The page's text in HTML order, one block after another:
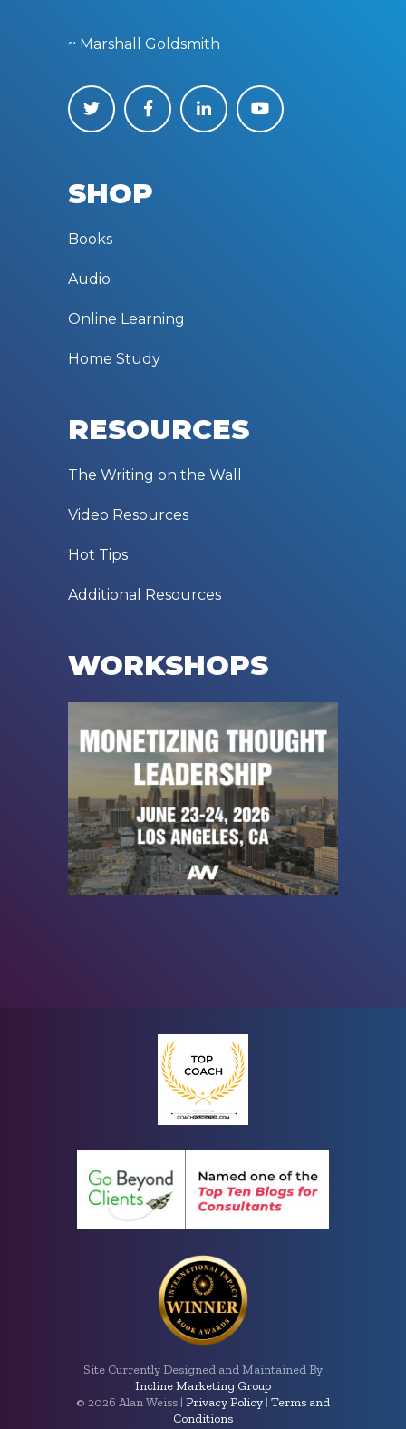
~ Marshall Goldsmith
SHOP
Books
Audio
Online Learning
Home Study
RESOURCES
The Writing on the Wall
Video Resources
Hot Tips
Additional Resources
WORKSHOPS
Site Currently Designed and Maintained By
Incline Marketing Group
© 2026 Alan Weiss | Privacy Policy | Terms and
Conditions